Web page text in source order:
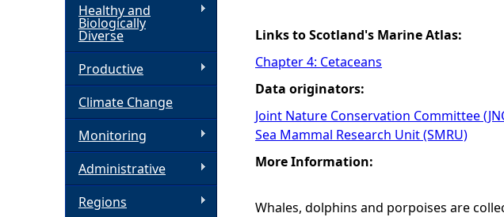
e
Links to Scotland's Marine Atlas:
Chapter 4: Cetaceans
Data originators:
Joint Nature Conservation Committee
Sea Mammal Research Unit (SMRU)
More Information:
Whales, dolphins and porpoises are
Healthy and
Biologically
Diverse
Productive
Climate Change
Monitoring
Administrative
Regions